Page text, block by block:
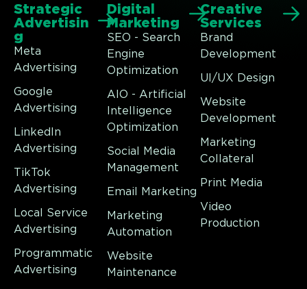
Strategic
Advertisin
g
Meta
Advertising
Google
Advertising
LinkedIn
Advertising
TikTok
Advertising
Local Service
Advertising
Programmatic
Advertising
Digital
Marketing
SEO - Search
Engine
Optimization
AIO - Artificial
Intelligence
Optimization
Social Media
Management
Email Marketing
Marketing
Automation
Website
Maintenance
Creative
Services
Brand
Development
UI/UX Design
Website
Development
Marketing
Collateral
Print Media
Video
Production